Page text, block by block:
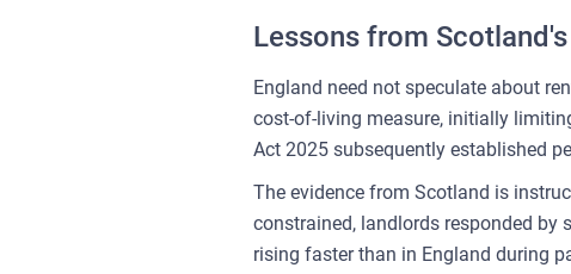
Lessons from
England need not speculate about
cost-of-living measure, initially
Act 2025 subsequently established
The evidence from Scotland is
constrained, landlords responded
rising faster than in England during